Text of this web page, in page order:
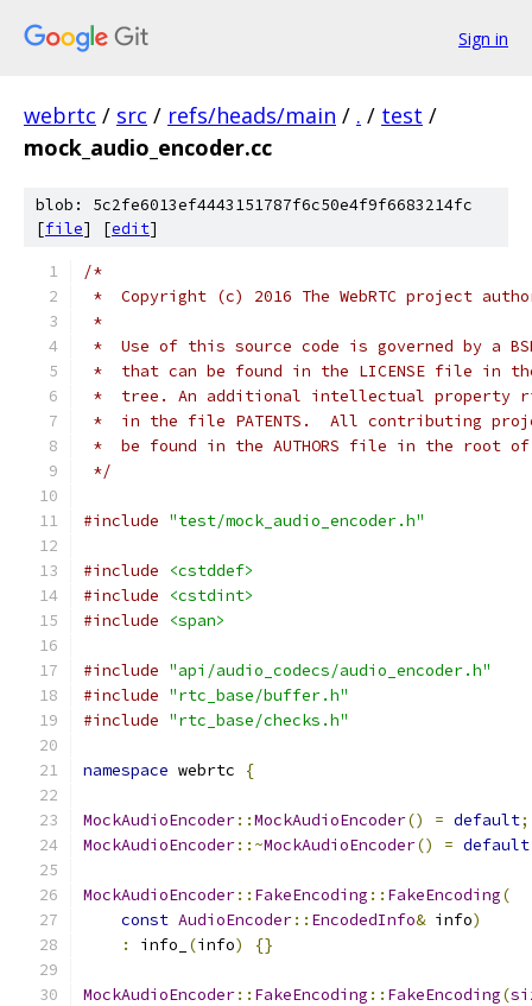
Sign in
webrtc / src / refs/heads/main / . / test /
mock_audio_encoder.cc
blob: 5c2fe6013ef4443151787f6c50e4f9f6683214fc
[file] [edit]
/*
*  Copyright (c) 2016 The WebRTC project
*
*  Use of this source code is governed by a
*  that can be found in the LICENSE file in
*  tree. An additional intellectual property
*  in the file PATENTS.  All contributing
*  be found in the AUTHORS file in the root
*/
#include "test/mock_audio_encoder.h"
#include
<cstddef>
#include
<cstdint>
#include
<span>
#include "api/audio_codecs/audio_encoder.h"
#include "rtc_base/buffer.h"
#include "rtc_base/checks.h"
namespace webrtc {
MockAudioEncoder::MockAudioEncoder() = default;
MockAudioEncoder::~MockAudioEncoder() = default
MockAudioEncoder:: FakeEncoding :: FakeEncoding(
const AudioEncoder:: EncodedInfo& info)
:
info_ (info) {}
MockAudioEncoder:: FakeEncoding :: FakeEncoding(